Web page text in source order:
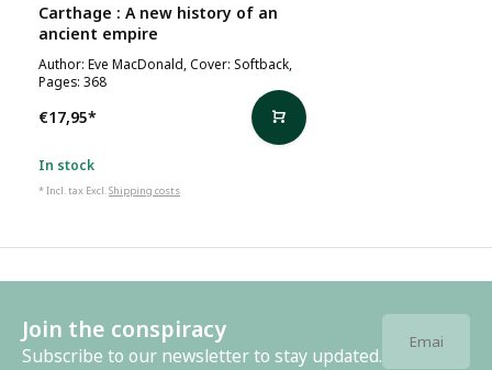
Carthage : A new history of an
ancient empire
Author: Eve MacDonald, Cover: Softback,
Pages: 368
€17,95*
In stock
* Incl. tax Excl.Shipping costs
Join the conspiracy
Subscribe to our newsletter to stay updated.